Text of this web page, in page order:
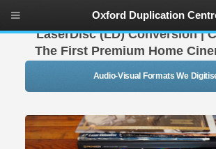
LaserDisc (LD) Conversion |
The First Premium Home
Audio-Visual Formats We
Oxford Duplication